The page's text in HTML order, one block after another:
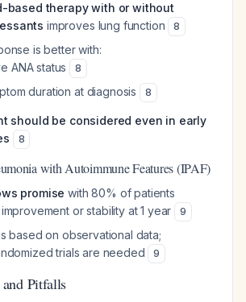
based therapy with or without
improves lung function 8
is better with:
ANA status
8
duration at diagnosis 8
should be considered even in early
8
with Autoimmune Features (IPAF)
promise with 80% of patients
or stability at 1 year
9
based on observational data;
trials are needed
9
Pitfalls